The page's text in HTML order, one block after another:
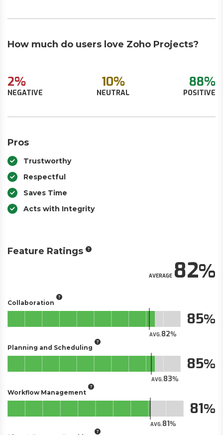
How much do users love Zoho Projects?
2%
NEGATIVE
10%
NEUTRAL
88%
POSITIVE
Pros
Trustworthy
Respectful
Saves Time
Acts with Integrity
Feature Ratings
AVERAGE82
Collaboration
AVG.82
85
Planning and Scheduling
AVG.83
85
Workflow Management
AVG.81
81